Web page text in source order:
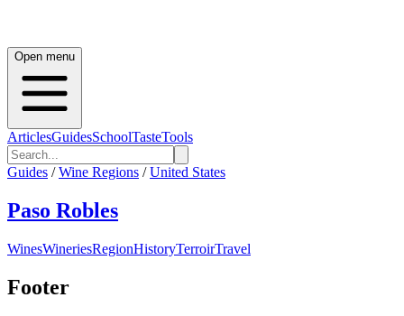
Open menu
ArticlesGuidesSchoolTasteTools
Guides / Wine Regions / United States
Paso Robles
WinesWineriesRegionHistoryTerroirTravel
Footer